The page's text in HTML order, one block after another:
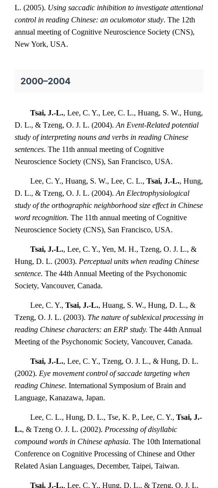
L. (2005). Using saccadic inhibition to investigate attentional
control in reading Chinese: an oculomotor study. The 12th
annual meeting of Cognitive Neuroscience Society (CNS),
New York, USA.
2000–2004
Tsai, J.-L., Lee, C. Y., Lee, C. L., Huang, S. W., Hung,
D. L., & Tzeng, O. J. L. (2004). An Event-Related potential
study of interpreting nouns and verbs in reading Chinese
sentences. The 11th annual meeting of Cognitive
Neuroscience Society (CNS), San Francisco, USA.
Lee, C. Y., Huang, S. W., Lee, C. L., Tsai, J.-L., Hung,
D. L., & Tzeng, O. J. L. (2004). An Electrophysiological
study of the orthographic neighborhood size effect in Chinese
word recognition. The 11th annual meeting of Cognitive
Neuroscience Society (CNS), San Francisco, USA.
Tsai, J.-L., Lee, C. Y., Yen, M. H., Tzeng, O. J. L., &
Hung, D. L. (2003). Perceptual units when reading Chinese
sentence. The 44th Annual Meeting of the Psychonomic
Society, Vancouver, Canada.
Lee, C. Y., Tsai, J.-L., Huang, S. W., Hung, D. L., &
Tzeng, O. J. L. (2003). The nature of sublexical processing in
reading Chinese characters: an ERP study. The 44th Annual
Meeting of the Psychonomic Society, Vancouver, Canada.
Tsai, J.-L., Lee, C. Y., Tzeng, O. J. L., & Hung, D. L.
(2002). Eye movement control of saccade targeting when
reading Chinese. International Symposium of Brain and
Language, Kanazawa, Japan.
Lee, C. L., Hung, D. L., Tse, K. P., Lee, C. Y., Tsai, J.-
L., & Tzeng O. J. L. (2002). Processing of disyllabic
compound words in Chinese aphasia. The 10th International
Conference on Cognitive Processing of Chinese and Other
Related Asian Languages, December, Taipei, Taiwan.
Tsai, J.-L., Lee, C. Y., Hung, D. L., & Tzeng, O. J. L.